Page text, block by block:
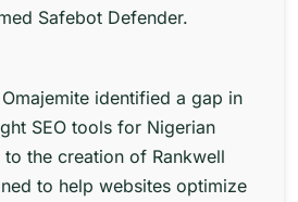
Safebot Defender.
Omajemite identified a gap in
SEO tools for Nigerian
the creation of Rankwell
to help websites optimize